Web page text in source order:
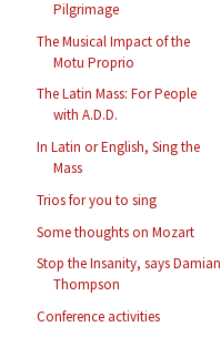
Pilgrimage
The Musical Impact of the
Motu Proprio
The Latin Mass: For People
with A.D.D.
In Latin or English, Sing the
Mass
Trios for you to sing
Some thoughts on Mozart
Stop the Insanity, says Damian
Thompson
Conference activities